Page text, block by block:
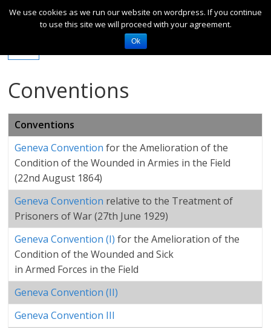
Conventions
Conventions
Geneva Convention for the Amelioration of the
Condition of the Wounded in Armies in the Field
(22nd August 1864)
Geneva Convention relative to the Treatment of
Prisoners of War (27th June 1929)
Geneva Convention (I) for the Amelioration of the
Condition of the Wounded and Sick
in Armed Forces in the Field
Geneva Convention (II)
Geneva Convention III
We use cookies as we run our website on wordpress. If you continue
to use this site we will proceed with your agreement.
Ok